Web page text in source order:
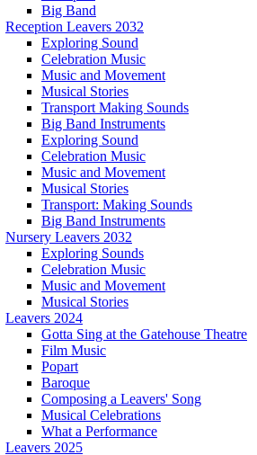
Big Band
Reception Leavers 2032
Exploring Sound
Celebration Music
Music and Movement
Musical Stories
Transport Making Sounds
Big Band Instruments
Exploring Sound
Celebration Music
Music and Movement
Musical Stories
Transport: Making Sounds
Big Band Instruments
Nursery Leavers 2032
Exploring Sounds
Celebration Music
Music and Movement
Musical Stories
Leavers 2024
Gotta Sing at the Gatehouse Theatre
Film Music
Popart
Baroque
Composing a Leavers' Song
Musical Celebrations
What a Performance
Leavers 2025